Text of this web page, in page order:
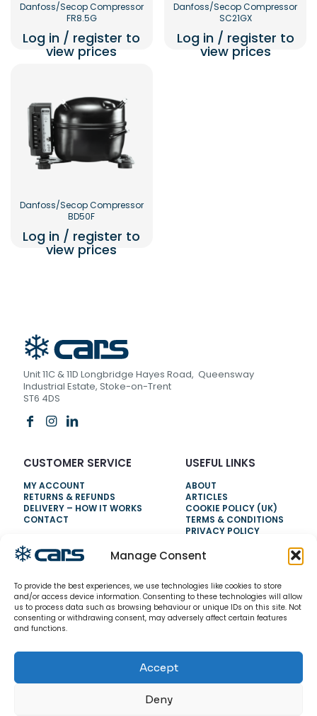
Manage Consent
To provide the best experiences, we use technologies like cookies to store
and/or access device information. Consenting to these technologies will allow
us to process data such as browsing behaviour or unique IDs on this site. Not
consenting or withdrawing consent, may adversely affect certain features
and functions.
Accept
Deny
Danfoss/Secop Compressor
FR8.5G
Log in / register to
view prices
Danfoss/Secop Compressor
SC21GX
Log in / register to
view prices
Danfoss/Secop Compressor
BD50F
Log in / register to
view prices
Unit 11C & 11D Longbridge Hayes Road, Queensway
Industrial Estate, Stoke-on-Trent
ST6 4DS
CUSTOMER SERVICE
MY ACCOUNT
RETURNS & REFUNDS
DELIVERY – HOW IT WORKS
CONTACT
USEFUL LINKS
ABOUT
ARTICLES
COOKIE POLICY (UK)
TERMS & CONDITIONS
PRIVACY POLICY
NEED HELP?
0800 328 6283
info@carsrefrigeration.com
MONDAY-FRIDAY